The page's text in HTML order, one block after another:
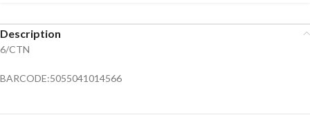
Description
6/CTN
BARCODE:5055041014566